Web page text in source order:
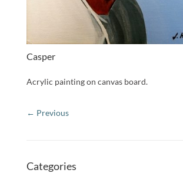
Casper
Acrylic painting on canvas board.
Categories